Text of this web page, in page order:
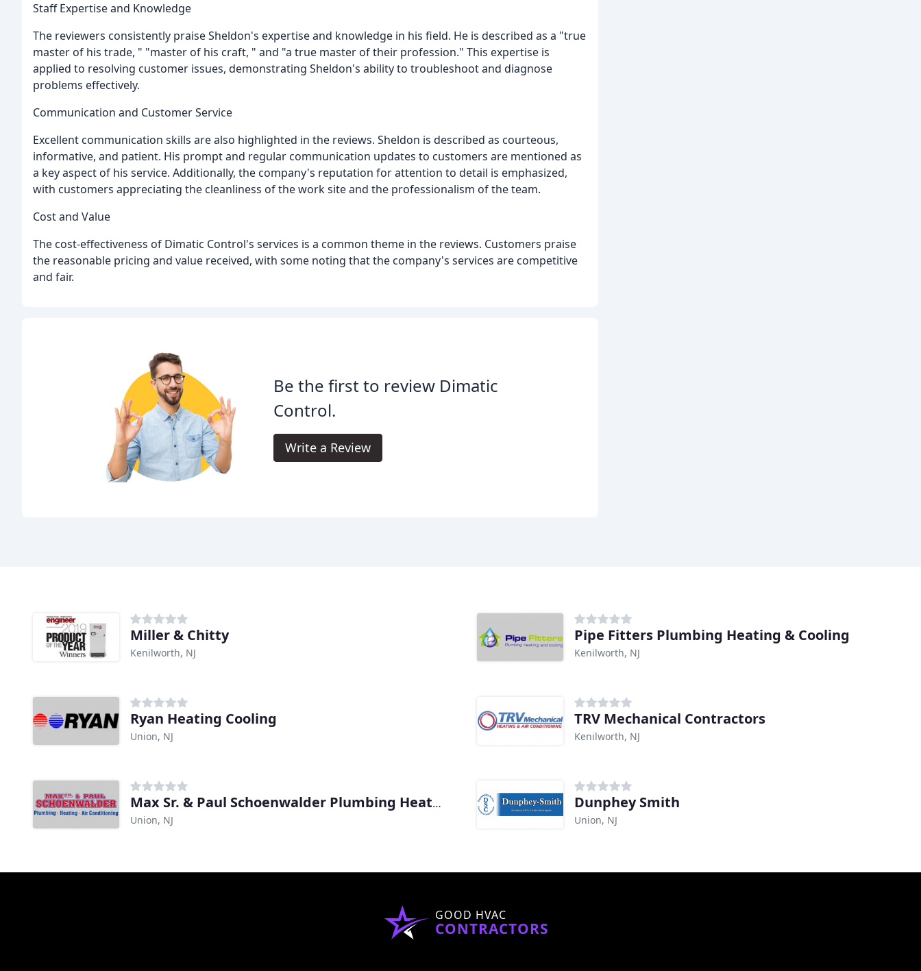
Staff Expertise and Knowledge
The reviewers consistently praise Sheldon's expertise and knowledge in his field. He is described as a "true
master of his trade, " "master of his craft, " and "a true master of their profession." This expertise is
applied to resolving customer issues, demonstrating Sheldon's ability to troubleshoot and diagnose
problems effectively.
Communication and Customer Service
Excellent communication skills are also highlighted in the reviews. Sheldon is described as courteous,
informative, and patient. His prompt and regular communication updates to customers are mentioned as
a key aspect of his service. Additionally, the company's reputation for attention to detail is emphasized,
with customers appreciating the cleanliness of the work site and the professionalism of the team.
Cost and Value
The cost-effectiveness of Dimatic Control's services is a common theme in the reviews. Customers praise
the reasonable pricing and value received, with some noting that the company's services are competitive
and fair.
Be the first to review Dimatic
Control.
Write a Review
Miller & Chitty
Kenilworth, NJ
Pipe Fitters Plumbing Heating & Cooling
Kenilworth, NJ
Ryan Heating Cooling
Union, NJ
TRV Mechanical Contractors
Kenilworth, NJ
Max Sr. & Paul Schoenwalder Plumbing Heating Air Conditioning
Union, NJ
Dunphey Smith
Union, NJ
GOOD HVAC
CONTRACTORS